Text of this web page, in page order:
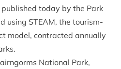
today by the Park
using STEAM, the tourism-
model, contracted annually
National Park,